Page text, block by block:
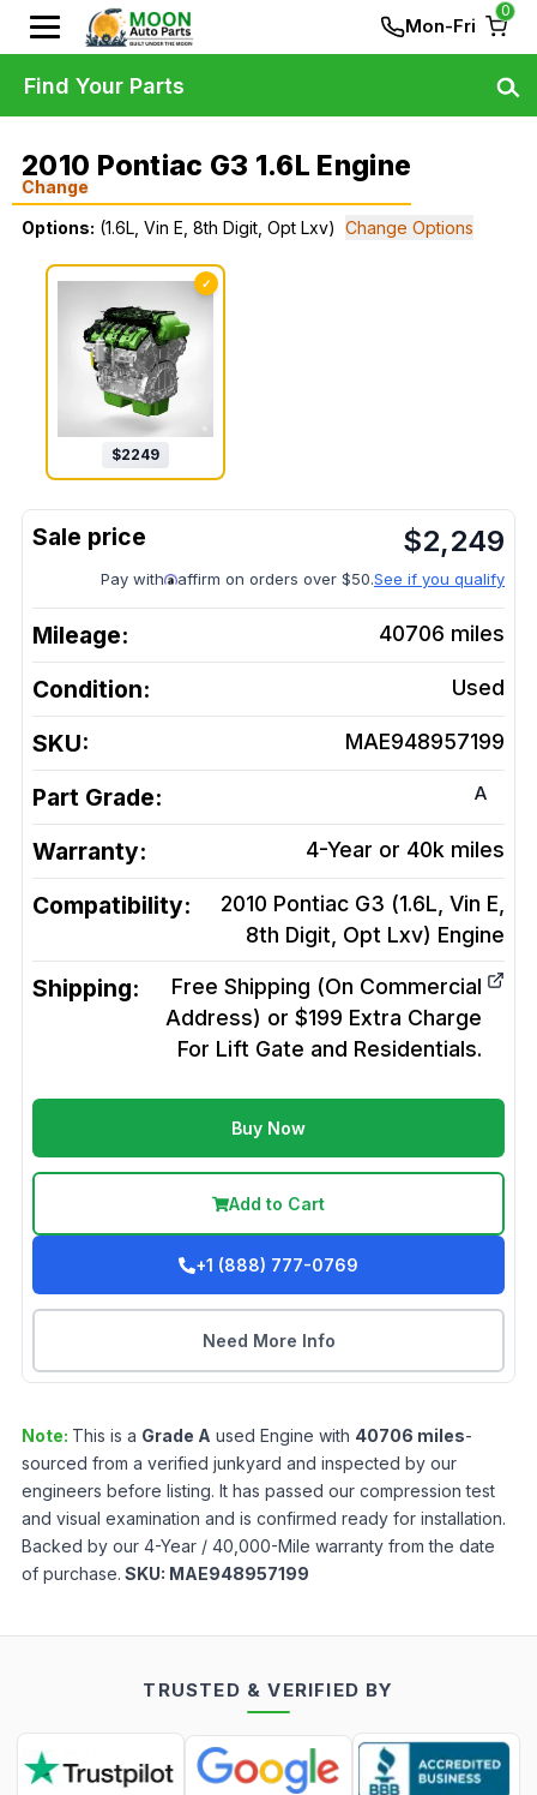
Mon-Fri
0
2010 Pontiac G3 1.6L Engine
Change
Options: (1.6L, Vin E, 8th Digit, Opt Lxv) Change Options
✓
$2249
$2,249
Pay with affirm on orders over $50.See if you qualify
Mileage: 40706 miles
Condition: Used
SKU: MAE948957199
Part Grade: A
Warranty: 4-Year or 40k miles
Compatibility:
2010 Pontiac G3 (1.6L, Vin E,
8th Digit, Opt Lxv) Engine
Shipping:
Free Shipping (On Commercial
Address) or $199 Extra Charge
For Lift Gate and Residentials.
Buy Now
Add to Cart
+1 (888) 777-0769
Need More Info
Note: This is a Grade A used Engine with 40706 miles-
sourced from a verified junkyard and inspected by our
engineers before listing. It has passed our compression test
and visual examination and is confirmed ready for installation.
Backed by our 4-Year / 40,000-Mile warranty from the date
of purchase. SKU: MAE948957199
Find Your Parts
TRUSTED & VERIFIED BY